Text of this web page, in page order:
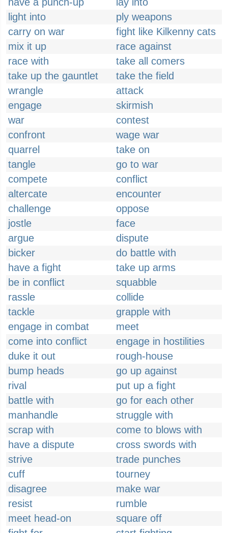
light into
ply weapons
carry on war
fight like Kilkenny cats
mix it up
race against
race with
take all comers
take up the gauntlet
take the field
wrangle
attack
engage
skirmish
war
contest
confront
wage war
quarrel
take on
tangle
go to war
compete
conflict
altercate
encounter
challenge
oppose
jostle
face
argue
dispute
bicker
do battle with
have a fight
take up arms
be in conflict
squabble
rassle
collide
tackle
grapple with
engage in combat
meet
come into conflict
engage in hostilities
duke it out
rough-house
bump heads
go up against
rival
put up a fight
battle with
go for each other
manhandle
struggle with
scrap with
come to blows with
have a dispute
cross swords with
strive
trade punches
cuff
tourney
disagree
make war
resist
rumble
meet head-on
square off